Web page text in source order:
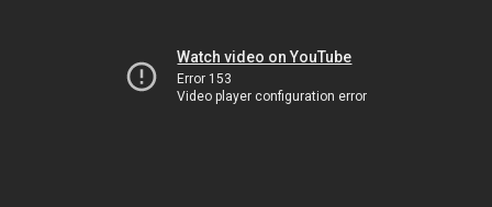
Watch video on YouTube
Error 153
Video player configuration error